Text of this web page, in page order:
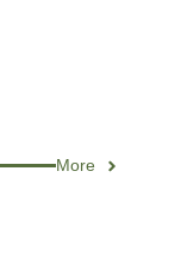
More